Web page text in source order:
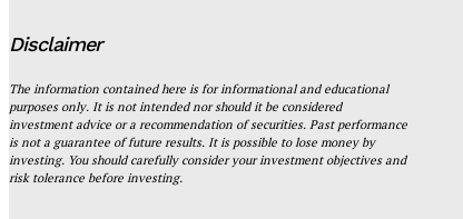
Disclaimer
The information contained here is for informational and educational
purposes only. It is not intended nor should it be considered
investment advice or a recommendation of securities. Past performance
is not a guarantee of future results. It is possible to lose money by
investing. You should carefully consider your investment objectives and
risk tolerance before investing.